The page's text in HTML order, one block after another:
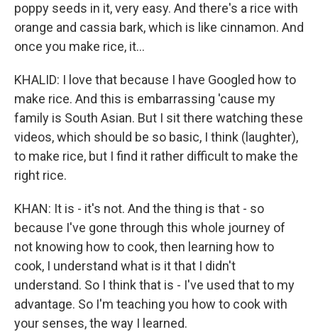
poppy seeds in it, very easy. And there's a rice with
orange and cassia bark, which is like cinnamon. And
once you make rice, it...
KHALID: I love that because I have Googled how to
make rice. And this is embarrassing 'cause my
family is South Asian. But I sit there watching these
videos, which should be so basic, I think (laughter),
to make rice, but I find it rather difficult to make the
right rice.
KHAN: It is - it's not. And the thing is that - so
because I've gone through this whole journey of
not knowing how to cook, then learning how to
cook, I understand what is it that I didn't
understand. So I think that is - I've used that to my
advantage. So I'm teaching you how to cook with
your senses, the way I learned.